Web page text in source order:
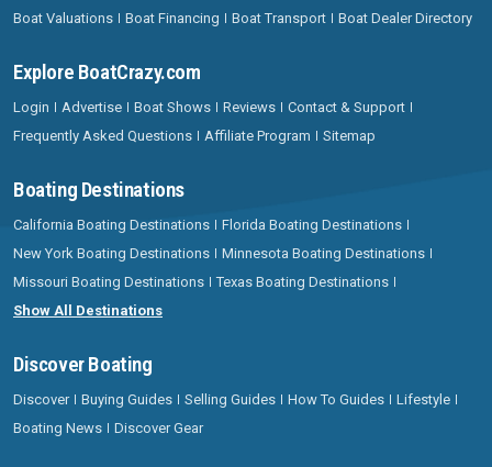
Boat Valuations
Boat Financing Boat Transport Boat Dealer Directory
Explore BoatCrazy.com
Login Advertise Boat Shows Reviews
Contact & Support
Frequently Asked Questions
Affiliate Program Sitemap
Boating Destinations
California Boating Destinations
Florida Boating Destinations
New York Boating Destinations
Minnesota Boating Destinations
Missouri Boating Destinations
Texas Boating Destinations
Show All Destinations
Discover Boating
Discover Buying Guides Selling Guides How To Guides
Lifestyle
Boating News
Discover Gear